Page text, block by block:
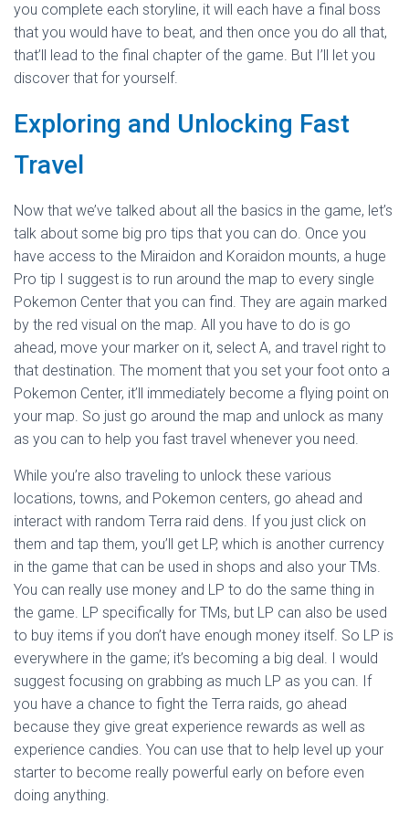
you complete each storyline, it will each have a final boss
that you would have to beat, and then once you do all that,
that’ll lead to the final chapter of the game. But I’ll let you
discover that for yourself.
Exploring and Unlocking Fast
Travel
Now that we’ve talked about all the basics in the game, let’s
talk about some big pro tips that you can do. Once you
have access to the Miraidon and Koraidon mounts, a huge
Pro tip I suggest is to run around the map to every single
Pokemon Center that you can find. They are again marked
by the red visual on the map. All you have to do is go
ahead, move your marker on it, select A, and travel right to
that destination. The moment that you set your foot onto a
Pokemon Center, it’ll immediately become a flying point on
your map. So just go around the map and unlock as many
as you can to help you fast travel whenever you need.
While you’re also traveling to unlock these various
locations, towns, and Pokemon centers, go ahead and
interact with random Terra raid dens. If you just click on
them and tap them, you’ll get LP, which is another currency
in the game that can be used in shops and also your TMs.
You can really use money and LP to do the same thing in
the game. LP specifically for TMs, but LP can also be used
to buy items if you don’t have enough money itself. So LP is
everywhere in the game; it’s becoming a big deal. I would
suggest focusing on grabbing as much LP as you can. If
you have a chance to fight the Terra raids, go ahead
because they give great experience rewards as well as
experience candies. You can use that to help level up your
starter to become really powerful early on before even
doing anything.